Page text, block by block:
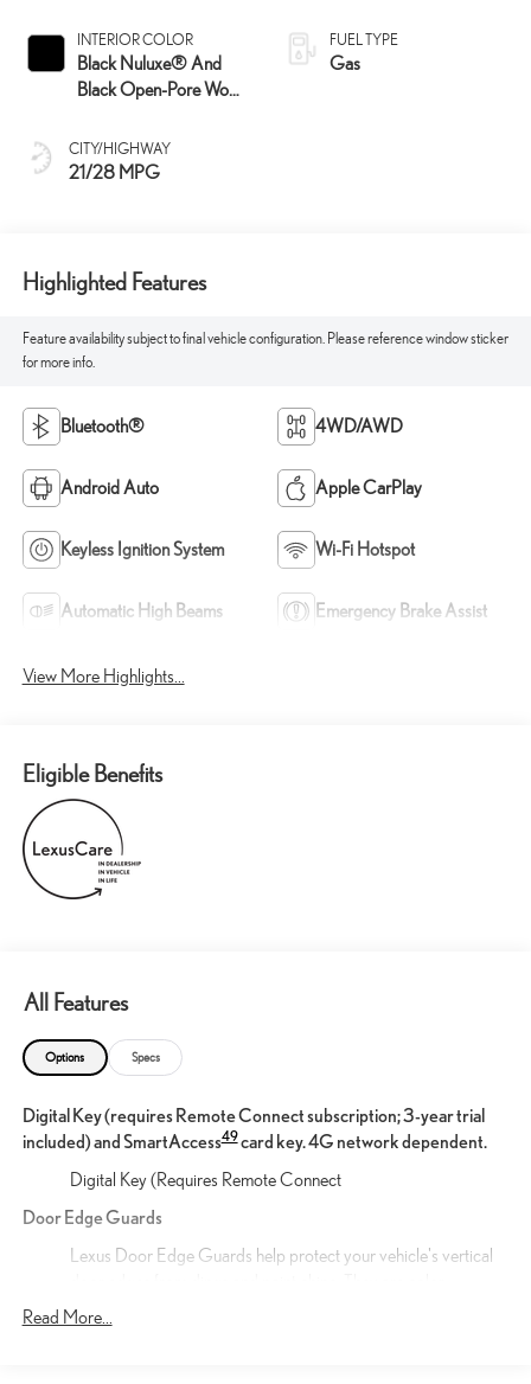
INTERIOR COLOR
Black Nuluxe® And
Black Open-Pore Wood
CITY/HIGHWAY
21/28 MPG
FUEL TYPE
Gas
Highlighted Features
Feature availability subject to final vehicle configuration. Please reference window sticker
for more info.
Bluetooth® 4WD/AWD
Android Auto Apple CarPlay
Keyless Ignition System Wi-Fi Hotspot
Automatic High Beams Emergency Brake Assist
View More Highlights...
Eligible Benefits
All Features
Options Specs
Digital Key (requires Remote Connect subscription; 3-year trial
included) and SmartAccess49card key. 4G network dependent.
Digital Key (Requires Remote Connect
Door Edge Guards
Lexus Door Edge Guards help protect your vehicle's vertical
matched to the exterior original paint for luxurious styling and
custom fabricated for a precise fit.
Read More...